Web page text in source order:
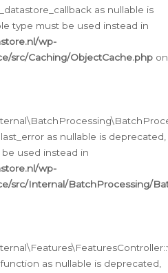
as nullable is
type must be used instead in
wp-
src/Caching/ObjectCache.php on
as nullable is deprecated,
used instead in
wp-
src/Internal/BatchProcessing/
as nullable is deprecated,